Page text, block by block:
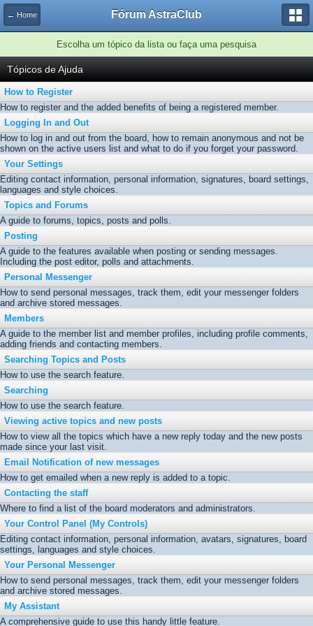
← Home Fórum AstraClub
Escolha um tópico da lista ou faça uma pesquisa
Tópicos de Ajuda
How to Register
How to register and the added benefits of being a registered member.
Logging In and Out
How to log in and out from the board, how to remain anonymous and not be
shown on the active users list and what to do if you forget your password.
Your Settings
Editing contact information, personal information, signatures, board settings,
languages and style choices.
Topics and Forums
A guide to forums, topics, posts and polls.
Posting
A guide to the features available when posting or sending messages.
Including the post editor, polls and attachments.
Personal Messenger
How to send personal messages, track them, edit your messenger folders
and archive stored messages.
Members
A guide to the member list and member profiles, including profile comments,
adding friends and contacting members.
Searching Topics and Posts
How to use the search feature.
Searching
How to use the search feature.
Viewing active topics and new posts
How to view all the topics which have a new reply today and the new posts
made since your last visit.
Email Notification of new messages
How to get emailed when a new reply is added to a topic.
Contacting the staff
Where to find a list of the board moderators and administrators.
Your Control Panel (My Controls)
Editing contact information, personal information, avatars, signatures, board
settings, languages and style choices.
Your Personal Messenger
How to send personal messages, track them, edit your messenger folders
and archive stored messages.
My Assistant
A comprehensive guide to use this handy little feature.